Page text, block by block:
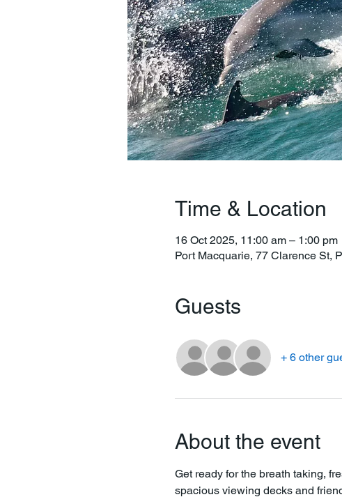
Time & Location
16 Oct 2025, 11:00 am – 1:00 pm
Port Macquarie, 77 Clarence St,
Guests
+ 6 other
About the event
Get ready for the breath taking,
spacious viewing decks and